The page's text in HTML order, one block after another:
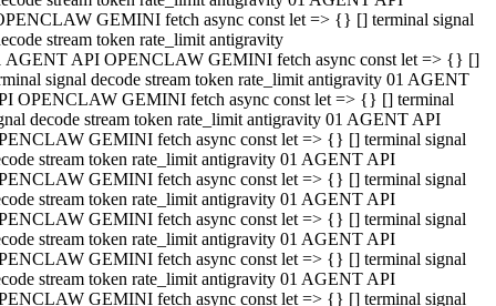
GEMINI fetch async const let => {} [] terminal signal
stream token rate_limit antigravity
AGENT API OPENCLAW GEMINI fetch async const let => {} []
signal decode stream token rate_limit antigravity 01 AGENT
OPENCLAW GEMINI fetch async const let => {} [] terminal
decode stream token rate_limit antigravity 01 AGENT API
GEMINI fetch async const let => {} [] terminal signal
stream token rate_limit antigravity 01 AGENT API
GEMINI fetch async const let => {} [] terminal signal
stream token rate_limit antigravity 01 AGENT API
GEMINI fetch async const let => {} [] terminal signal
stream token rate_limit antigravity 01 AGENT API
GEMINI fetch async const let => {} [] terminal signal
stream token rate_limit antigravity 01 AGENT API
GEMINI fetch async const let => {} [] terminal signal